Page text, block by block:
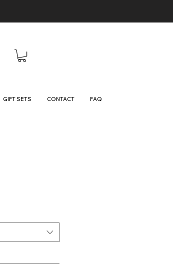
GIFT SETS CONTACT FAQ